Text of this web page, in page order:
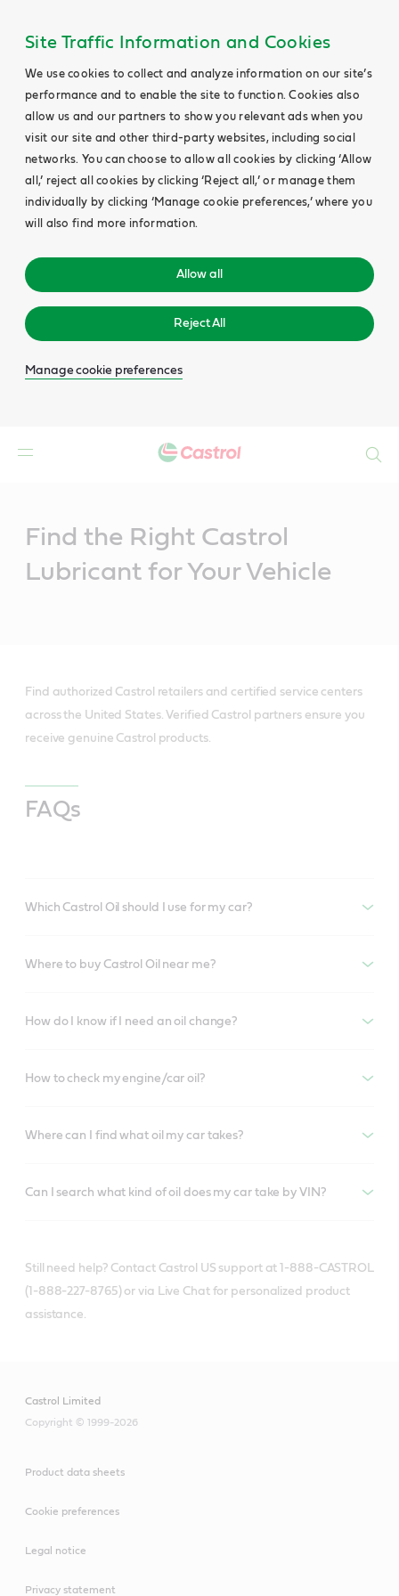
Site Traffic Information and Cookies
We use cookies to collect and analyze information on our site’s
performance and to enable the site to function. Cookies also
allow us and our partners to show you relevant ads when you
visit our site and other third-party websites, including social
networks. You can choose to allow all cookies by clicking ‘Allow
all,’ reject all cookies by clicking ‘Reject all,’ or manage them
individually by clicking ‘Manage cookie preferences,’ where you
will also find more information.
Allow all
Reject All
Manage cookie preferences
Find the Right Castrol
Lubricant for Your Vehicle
Find authorized Castrol retailers and certified service centers
across the United States. Verified Castrol partners ensure you
receive genuine Castrol products.
FAQs
Which Castrol Oil should I use for my car?
Where to buy Castrol Oil near me?
How do I know if I need an oil change?
How to check my engine/car oil?
Where can I find what oil my car takes?
Can I search what kind of oil does my car take by VIN?
Still need help? Contact Castrol US support at 1-888-CASTROL
(1-888-227-8765) or via Live Chat for personalized product
assistance.
Castrol Limited
Copyright © 1999-2026
Product data sheets
Cookie preferences
Legal notice
Privacy statement